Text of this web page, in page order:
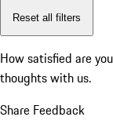
Reset all filters
How satisfied are
thoughts with us.
Share Feedback